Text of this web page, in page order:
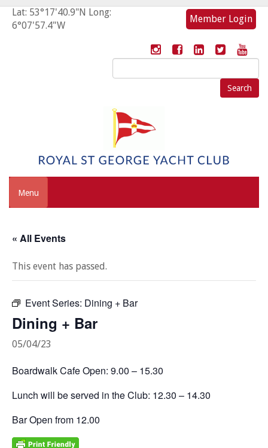
Lat: 53°17'40.9"N Long:
6°07'57.4"W
Member Login
Search
for:
Menu
« All Events
This event has passed.
Event Series: Dining + Bar
Dining + Bar
05/04/23
Boardwalk Cafe Open: 9.00 – 15.30
Lunch will be served in the Club: 12.30 – 14.30
Bar Open from 12.00